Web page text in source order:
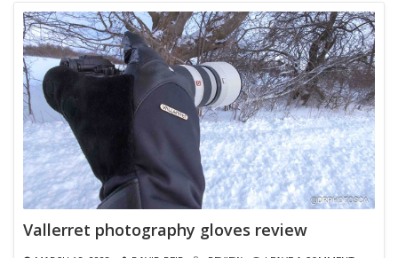
Vallerret photography gloves review